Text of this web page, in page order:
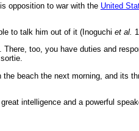
opposition to war with the United
to talk him out of it (Inoguchi et al.
too, you have duties and
beach the next morning, and its
intelligence and a powerful